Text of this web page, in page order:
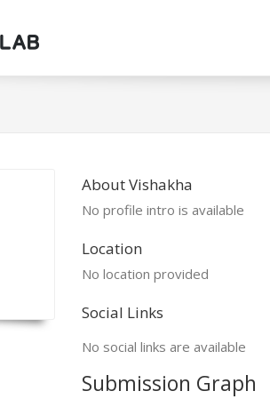
About Vishakha
No profile intro is available
Location
No location provided
Social Links
No social links are available
Submission Graph